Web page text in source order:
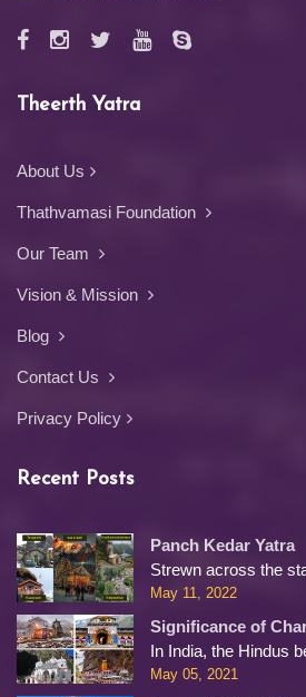
Theerth Yatra
About Us
Thathvamasi Foundation
Our Team
Vision & Mission
Blog
Contact Us
Privacy Policy
Recent Posts
Panch Kedar Yatra
Strewn across the
May 11, 2022
Significance of
In India, the Hindus
May 05, 2021